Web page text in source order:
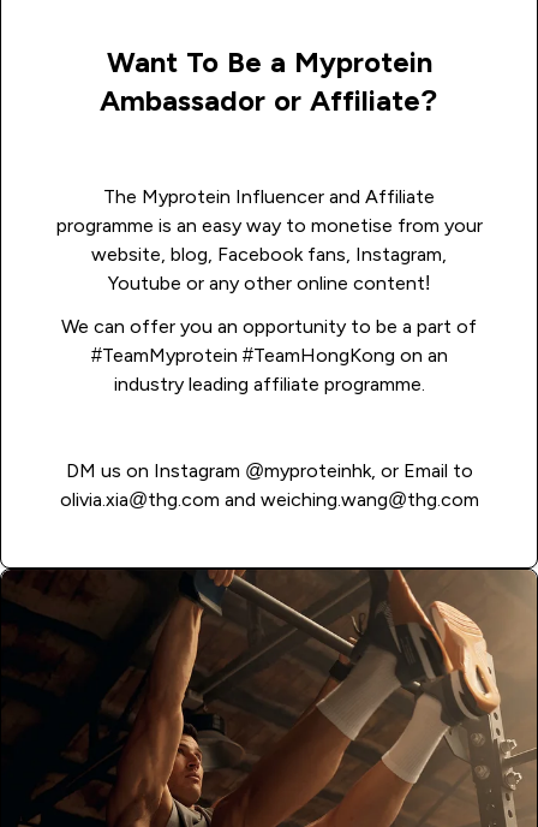
Want To Be a Myprotein
Ambassador or Affiliate?
The Myprotein Influencer and Affiliate
programme is an easy way to monetise from your
website, blog, Facebook fans, Instagram,
Youtube or any other online content!
We can offer you an opportunity to be a part of
#TeamMyprotein #TeamHongKong on an
industry leading affiliate programme.
DM us on Instagram @myproteinhk, or Email to
olivia.xia@thg.com and weiching.wang@thg.com